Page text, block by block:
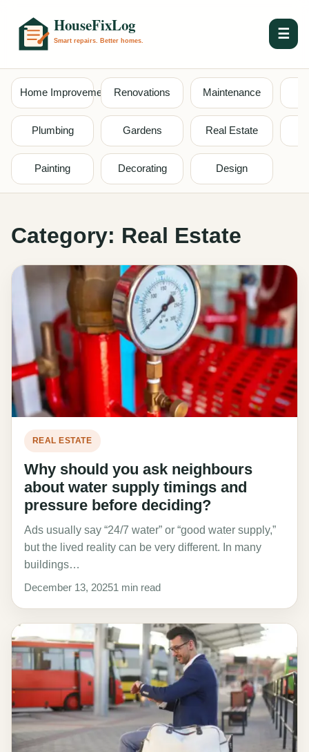
☰
Home Improvement Renovations Maintenance
Plumbing Gardens Real Estate
Painting Decorating Design
Category: Real Estate
REAL ESTATE
Why should you ask neighbours
about water supply timings and
pressure before deciding?
Ads usually say “24/7 water” or “good water supply,”
but the lived reality can be very different. In many
buildings…
December 13, 20251 min read